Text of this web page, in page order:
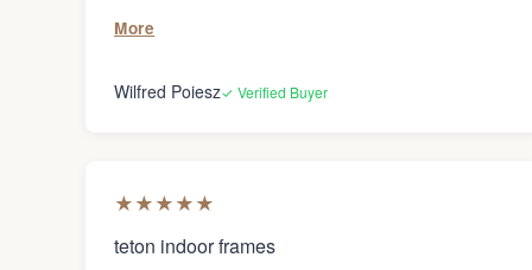
The storage pouch does not work well with the
More
Wilfred Poiesz✓ Verified Buyer
★★★★★
teton indoor frames